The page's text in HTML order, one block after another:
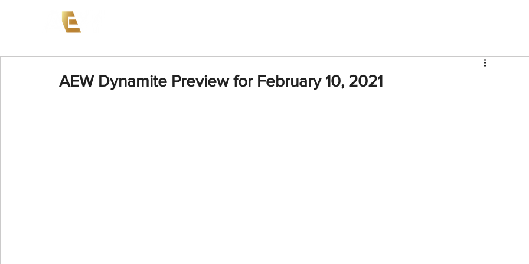
AEW Dynamite Preview for February 10, 2021